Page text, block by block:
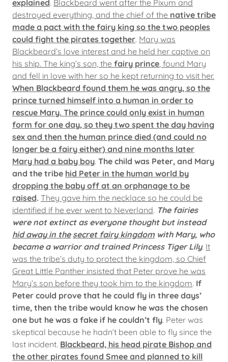
explained. Blackbeard went after the Pixum and
destroyed everything, and the chief of the native tribe
made a pact with the fairy king so the two peoples
could fight the pirates together. Mary was
Blackbeard’s love interest and he held her captive on
his ship. The king’s son, the fairy prince, found Mary
and fell in love with her so he kept returning to visit her.
When Blackbeard found them he was angry, so the
prince turned himself into a human in order to
rescue Mary. The prince could only exist in human
form for one day, so they two spent the day having
sex and then the human prince died (and could no
longer be a fairy either) and nine months later
Mary had a baby boy. The child was Peter, and Mary
and the tribe hid Peter in the human world by
dropping the baby off at an orphanage to be
raised. They gave him the necklace so he could be
identified if he ever went to Neverland. The fairies
were not extinct as everyone thought but instead
hid away in the secret fairy kingdomwith Mary, who
became a warrior and trained Princess Tiger Lily. It
was the tribe’s duty to protect the kingdom, so Chief
Great Little Panther insisted that Peter prove he was
Mary’s son before they took him to the kingdom. If
Peter could prove that he could fly in three days’
time, then the tribe would know he was the chosen
one but he was a fake if he couldn’t fly. Peter was
skeptical because he hadn’t been able to fly since the
last incident. Blackbeard, his head pirate Bishop and
the other pirates found Smee and planned to kill